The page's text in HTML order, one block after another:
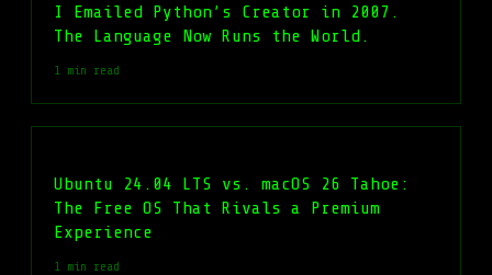
I Emailed Python’s Creator in 2007.
The Language Now Runs the World.
1 min read
Ubuntu 24.04 LTS vs. macOS 26 Tahoe:
The Free OS That Rivals a Premium
Experience
1 min read